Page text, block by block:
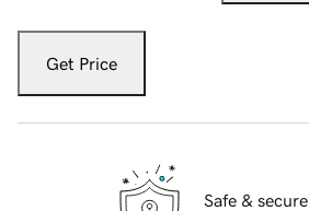
Get Price
Safe & secure